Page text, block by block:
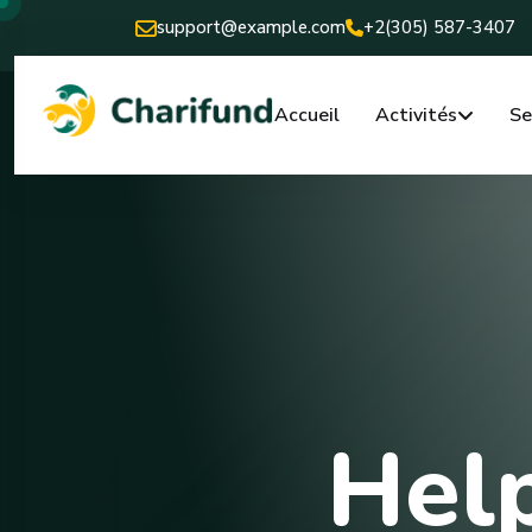
support@example.com +2(305) 587-3407
Accueil Activités